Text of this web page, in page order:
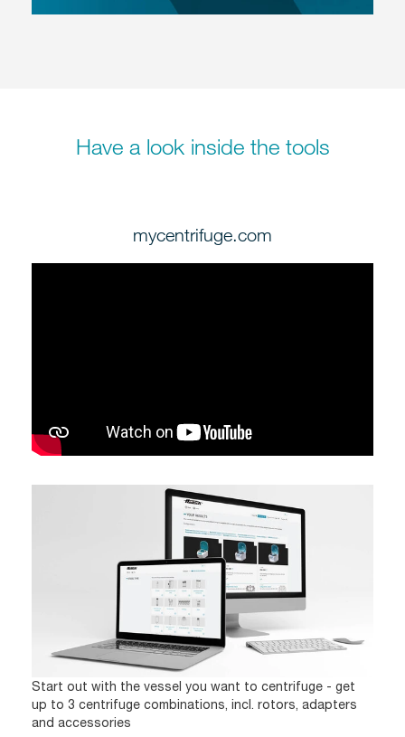
Have a look inside the tools
mycentrifuge.com
Start out with the vessel you want to centrifuge - get
up to 3 centrifuge combinations, incl. rotors, adapters
and accessories